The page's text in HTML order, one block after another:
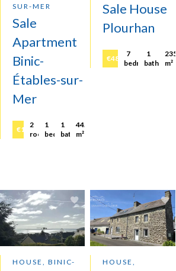
SUR-MER
Sale
Apartment
Binic-
Étables-sur-
Mer
€158,250
2
rooms
1
bedroom
1
bathroom
44.21
m²
Sale House
Plourhan
€483,600
7
bedrooms
1
bathroom
235
m²
HOUSE, BINIC-
HOUSE,